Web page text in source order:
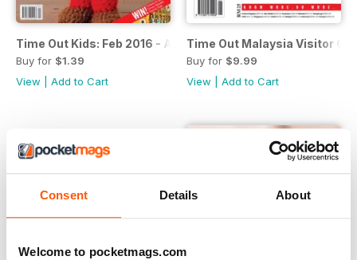
Consent Details About
Welcome to pocketmags.com
Time Out Kids: Feb 2016 - April 2016
Buy for $1.39
View
Add to Cart
Time Out Malaysia Visitor
Buy for $9.99
View
Add to Cart